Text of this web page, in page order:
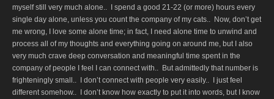
myself still very much alone.. I spend a good 21-22 (or more) hours every
single day alone, unless you count the company of my cats.. Now, don’t get
me wrong, I love some alone time; in fact, I need alone time to unwind and
process all of my thoughts and everything going on around me, but I also
very much crave deep conversation and meaningful time spent in the
company of people I feel I can connect with.. But admittedly that number is
frighteningly small.. I don’t connect with people very easily.. I just feel
different somehow.. I don’t know how exactly to put it into words, but I know